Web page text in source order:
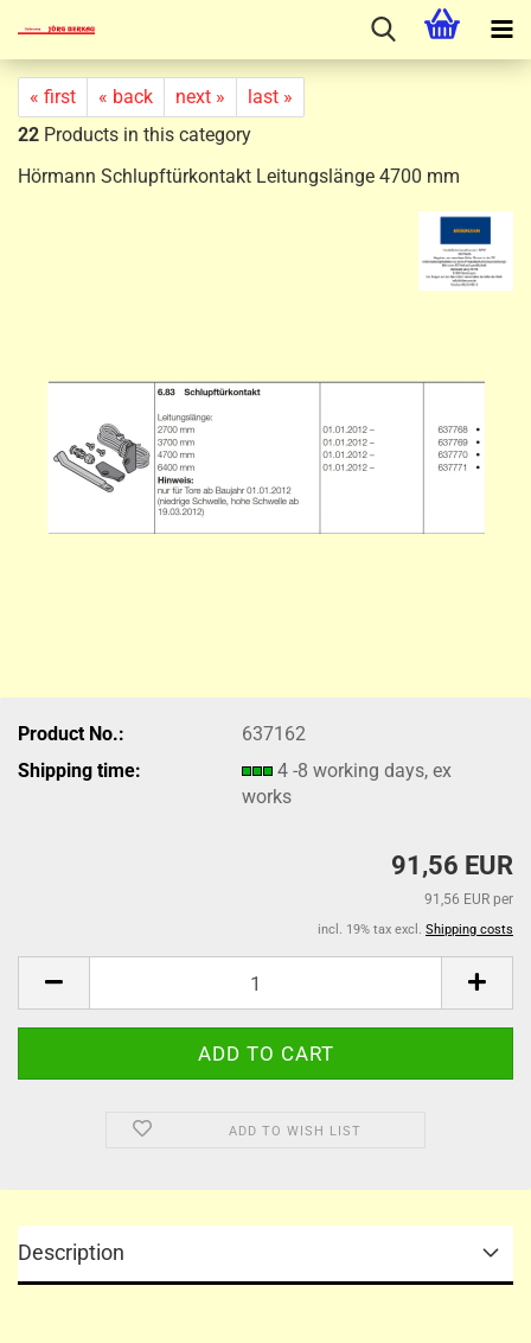
« first « back next »
last »
22 Products in this category
Hörmann Schlupftürkontakt Leitungslänge 4700 mm
Product No.:
637162
Shipping time:
4 -8 working days, ex
works
91,56 EUR
91,56 EUR per
incl. 19% tax excl. Shipping costs
ADD TO WISH LIST
Description